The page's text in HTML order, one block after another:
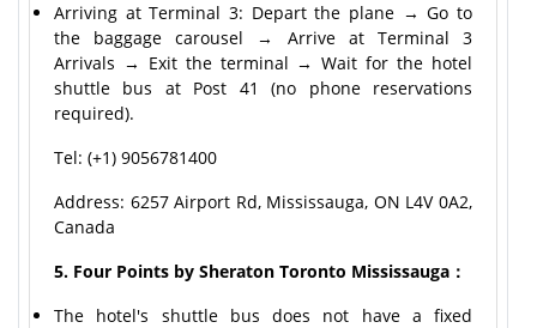
Arriving at Terminal 3: Depart the plane → Go to
the baggage carousel → Arrive at Terminal 3
Arrivals → Exit the terminal → Wait for the hotel
shuttle bus at Post 41 (no phone reservations
required).
Tel: (+1) 9056781400
Address: 6257 Airport Rd, Mississauga, ON L4V 0A2,
Canada
5. Four Points by Sheraton Toronto Mississauga：
The hotel's shuttle bus does not have a fixed